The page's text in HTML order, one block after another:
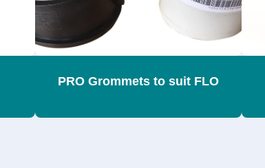
PRO Grommets to suit FLO